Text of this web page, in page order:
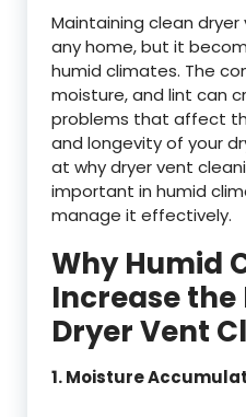
Maintaining clean
any home, but it
humid climates. The
moisture, and lint can
problems that affect
and longevity of your
at why dryer vent
important in humid
manage it effectively.
Why Humid
Increase the
Dryer Vent
1. Moisture